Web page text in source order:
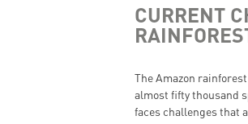
CURRENT
The Amazon
almost fifty thousand
faces challenges that